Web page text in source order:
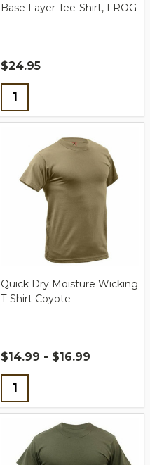
Base Layer Tee-Shirt, FROG
$24.95
Quantity:
Quick Dry Moisture Wicking
T-Shirt Coyote
$14.99 - $16.99
Quantity: